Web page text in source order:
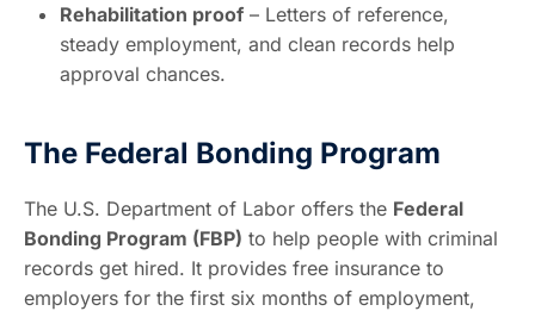
Rehabilitation proof – Letters of reference,
steady employment, and clean records help
approval chances.
The Federal Bonding Program
The U.S. Department of Labor offers the Federal
Bonding Program (FBP) to help people with criminal
records get hired. It provides free insurance to
employers for the first six months of employment,